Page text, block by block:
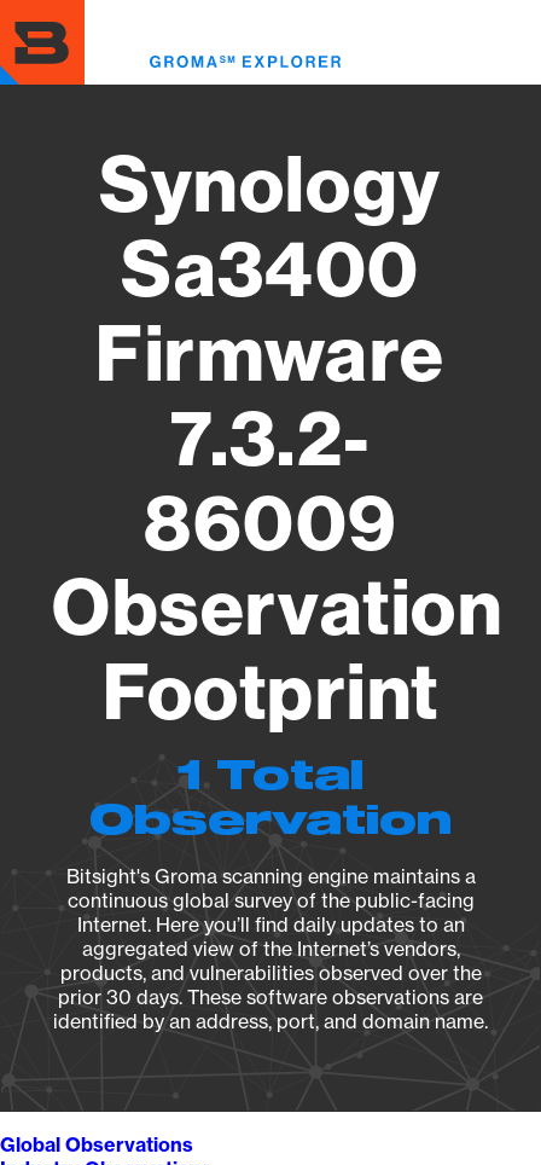
to
main
content
Synology
Sa3400
Firmware
7.3.2-
86009
Observation
Footprint
1 Total
Observation
Bitsight's Groma scanning engine maintains a
continuous global survey of the public-facing
Internet. Here you’ll find daily updates to an
aggregated view of the Internet’s vendors,
products, and vulnerabilities observed over the
prior 30 days. These software observations are
identified by an address, port, and domain name.
Global Observations